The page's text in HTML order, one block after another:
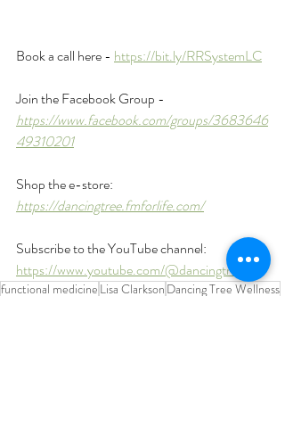
Book a call here - https://bit.ly/RRSystemLC
Join the Facebook Group -
https://www.facebook.com/groups/3683646
49310201
Shop the e-store:
https://dancingtree.fmforlife.com/
Subscribe to the YouTube channel:
https://www.youtube.com/@dancingtreept
functional medicine Lisa Clarkson Dancing Tree Wellness